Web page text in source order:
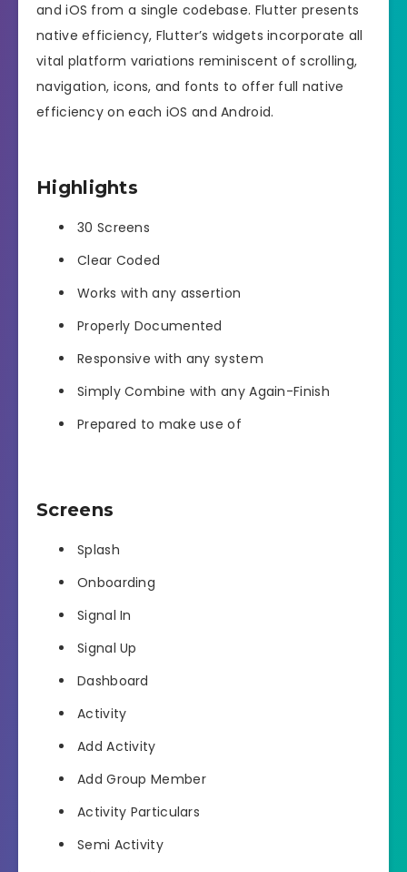
and iOS from a single codebase. Flutter presents
native efficiency, Flutter’s widgets incorporate all
vital platform variations reminiscent of scrolling,
navigation, icons, and fonts to offer full native
efficiency on each iOS and Android.
Highlights
30 Screens
Clear Coded
Works with any assertion
Properly Documented
Responsive with any system
Simply Combine with any Again-Finish
Prepared to make use of
Screens
Splash
Onboarding
Signal In
Signal Up
Dashboard
Activity
Add Activity
Add Group Member
Activity Particulars
Semi Activity